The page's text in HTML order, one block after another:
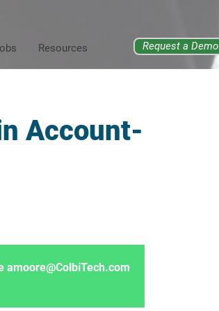
Resources Request a Demo
Account-
amoore@ColbiTech.com